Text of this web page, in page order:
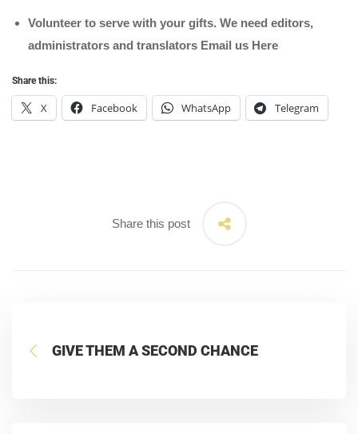
Volunteer to serve with your gifts. We need editors,
administrators and translators Email us Here
Share this:
X Facebook WhatsApp Telegram
Share this post
GIVE THEM A SECOND CHANCE